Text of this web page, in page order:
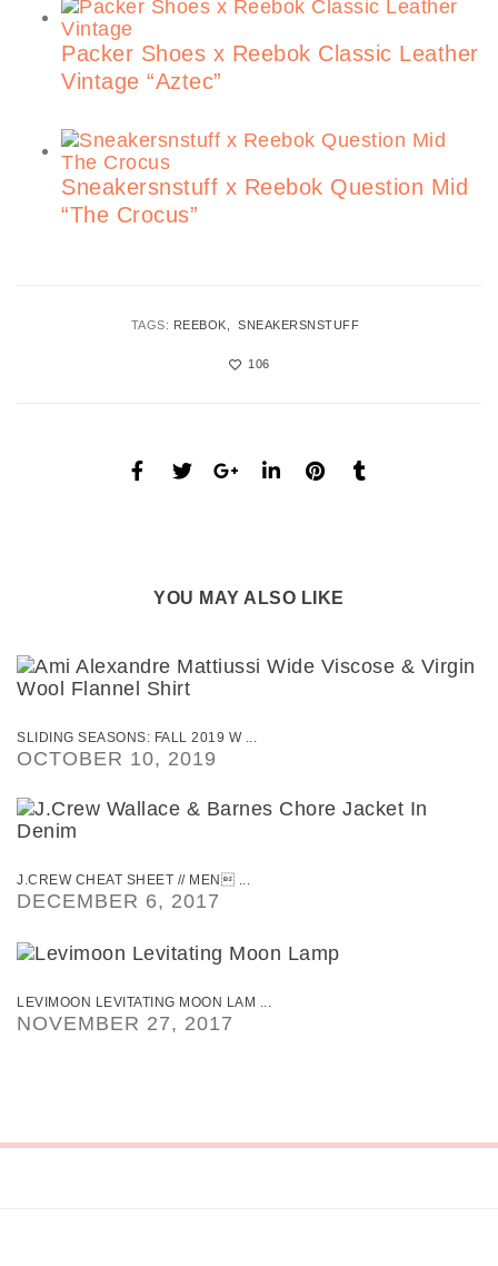
Packer Shoes x Reebok Classic Leather
Vintage “Aztec”
Sneakersnstuff x Reebok Question Mid
“The Crocus”
TAGS: REEBOK SNEAKERSNSTUFF
106
YOU MAY ALSO LIKE
SLIDING SEASONS: FALL 2019 W ...
OCTOBER 10, 2019
J.CREW CHEAT SHEET // MEN ...
DECEMBER 6, 2017
LEVIMOON LEVITATING MOON LAM ...
NOVEMBER 27, 2017